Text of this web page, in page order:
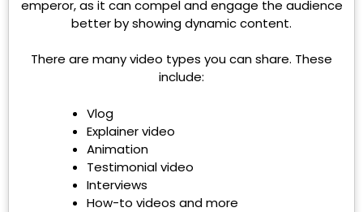
emperor, as it can compel and engage the audience
better by showing dynamic content.
There are many video types you can share. These
include:
Vlog
Explainer video
Animation
Testimonial video
Interviews
How-to videos and more